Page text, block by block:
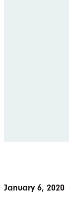
January 6, 2020